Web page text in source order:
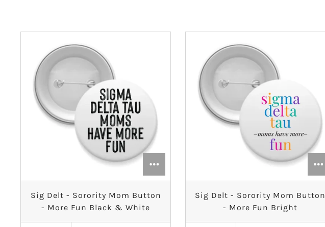
Kappa Kappa Gamma
Phi Mu
Phi Sigma Sigma
Pi Beta Phi
Sigma Delta Tau
Sigma Sigma Sigma
Theta Phi Alpha
Sig Delt - Sorority Mom Button
- More Fun Black & White
Sig Delt - Sorority Mom Button
- More Fun Bright